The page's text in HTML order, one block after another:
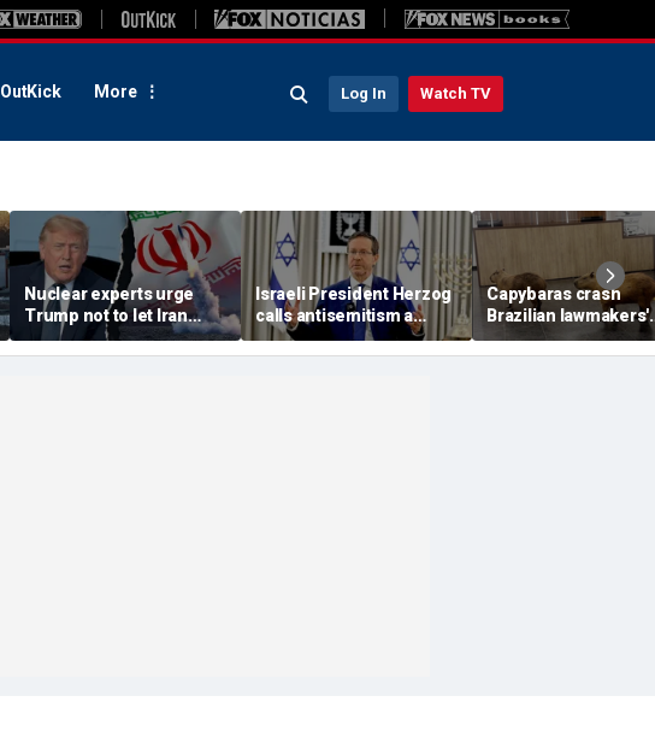
OutKick More Log In Watch TV
Nuclear experts urge
Trump not to let Iran
steer talks away from
regime's atomic threat
Israeli President Herzog
calls antisemitism a
'contamination of
societies' as hate crimes
Capybaras crash
Brazilian lawmakers'
voting session and
the show